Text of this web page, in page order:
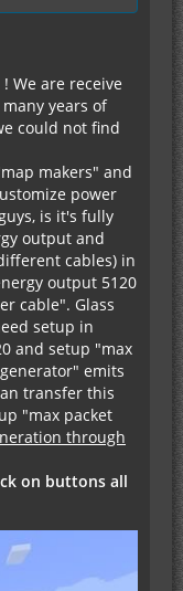
We are receive
years of
could not find
makers" and
power
is it's fully
output and
cables) in
output 5120
cable". Glass
setup in
and setup "max
emits
transfer this
"max packet
through
on buttons all